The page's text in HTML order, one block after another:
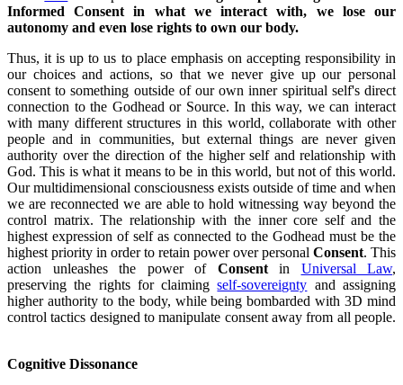
Informed Consent in what we interact with, we lose our
autonomy and even lose rights to own our body.
Thus, it is up to us to place emphasis on accepting responsibility in
our choices and actions, so that we never give up our personal
consent to something outside of our own inner spiritual self's direct
connection to the Godhead or Source. In this way, we can interact
with many different structures in this world, collaborate with other
people and in communities, but external things are never given
authority over the direction of the higher self and relationship with
God. This is what it means to be in this world, but not of this world.
Our multidimensional consciousness exists outside of time and when
we are reconnected we are able to hold witnessing way beyond the
control matrix. The relationship with the inner core self and the
highest expression of self as connected to the Godhead must be the
highest priority in order to retain power over personal Consent. This
action unleashes the power of Consentin Universal Law,
preserving the rights for claimingself-sovereignty and assigning
higher authority to the body, while being bombarded with 3D mind
control tactics designed to manipulate consent away from all people.
Cognitive Dissonance